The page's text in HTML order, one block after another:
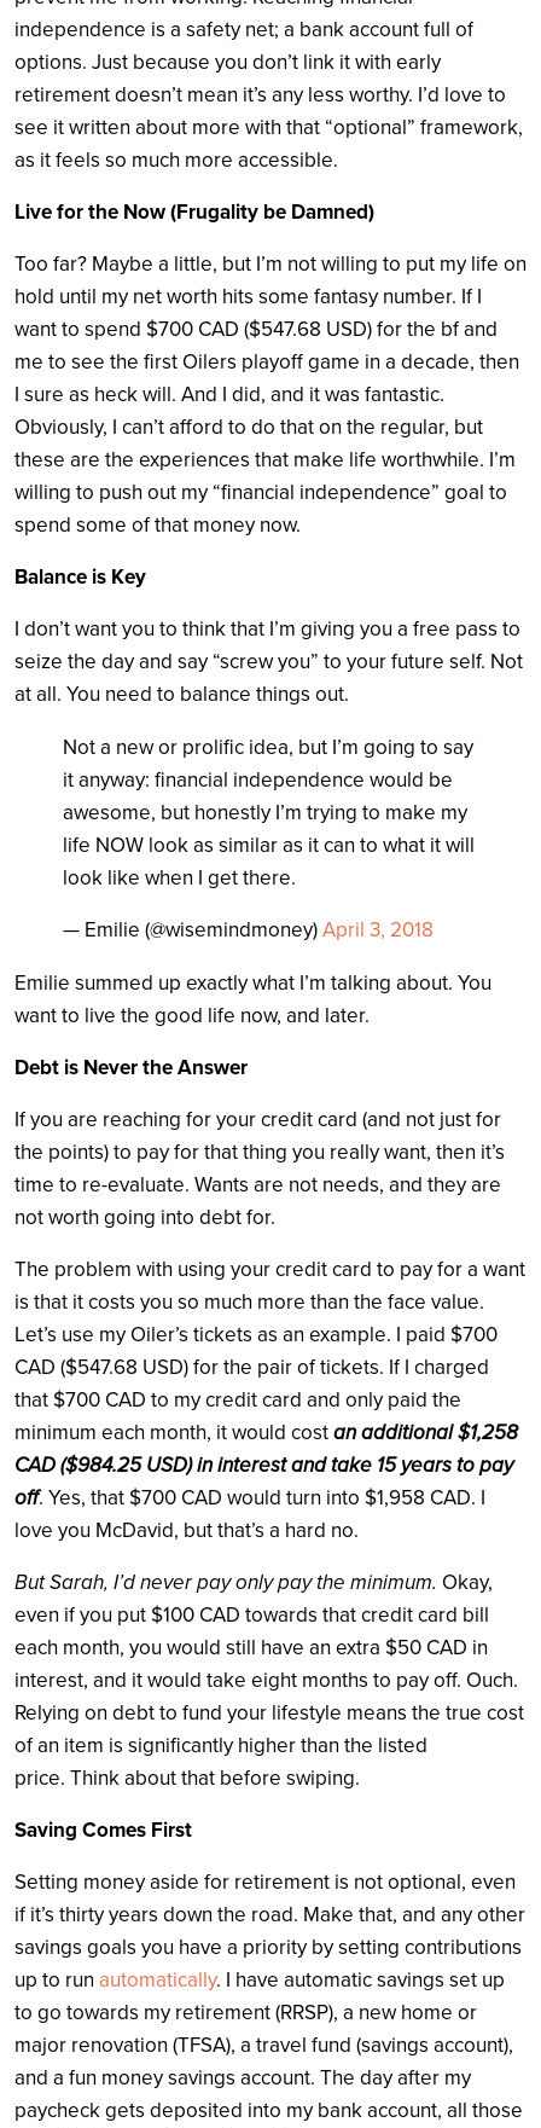
independence is a safety net; a bank account full of
options. Just because you don’t link it with early
retirement doesn’t mean it’s any less worthy. I’d love to
see it written about more with that “optional” framework,
as it feels so much more accessible.
Live for the Now (Frugality be Damned)
Too far? Maybe a little, but I’m not willing to put my life on
hold until my net worth hits some fantasy number. If I
want to spend $700 CAD ($547.68 USD) for the bf and
me to see the first Oilers playoff game in a decade, then
I sure as heck will. And I did, and it was fantastic.
Obviously, I can’t afford to do that on the regular, but
these are the experiences that make life worthwhile. I’m
willing to push out my “financial independence” goal to
spend some of that money now.
Balance is Key
I don’t want you to think that I’m giving you a free pass to
seize the day and say “screw you” to your future self. Not
at all. You need to balance things out.
Not a new or prolific idea, but I’m going to say
it anyway: financial independence would be
awesome, but honestly I’m trying to make my
life NOW look as similar as it can to what it will
look like when I get there.
— Emilie (@wisemindmoney)April 3, 2018
Emilie summed up exactly what I’m talking about. You
want to live the good life now, and later.
Debt is Never the Answer
If you are reaching for your credit card (and not just for
the points) to pay for that thing you really want, then it’s
time to re-evaluate. Wants are not needs, and they are
not worth going into debt for.
The problem with using your credit card to pay for a want
is that it costs you so much more than the face value.
Let’s use my Oiler’s tickets as an example. I paid $700
CAD ($547.68 USD) for the pair of tickets. If I charged
that $700 CAD to my credit card and only paid the
minimum each month, it would costan additional $1,258
CAD ($984.25 USD) in interest and take 15 years to pay
off. Yes, that $700 CAD would turn into $1,958 CAD. I
love you McDavid, but that’s a hard no.
But Sarah, I’d never pay only pay the minimum. Okay,
even if you put $100 CAD towards that credit card bill
each month, you would still have an extra $50 CAD in
interest, and it would take eight months to pay off. Ouch.
Relying on debt to fund your lifestyle means the true cost
of an item is significantly higher than the listed
price. Think about that before swiping.
Saving Comes First
Setting money aside for retirement is not optional, even
if it’s thirty years down the road. Make that, and any other
savings goals you have a priority by setting contributions
up to run automatically. I have automatic savings set up
to go towards my retirement (RRSP), a new home or
major renovation (TFSA), a travel fund (savings account),
and a fun money savings account. The day after my
paycheck gets deposited into my bank account, all those